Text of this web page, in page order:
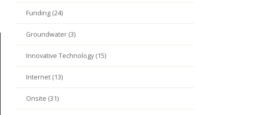
Funding (24)
Groundwater (3)
Innovative Technology (15)
Internet (13)
Onsite (31)